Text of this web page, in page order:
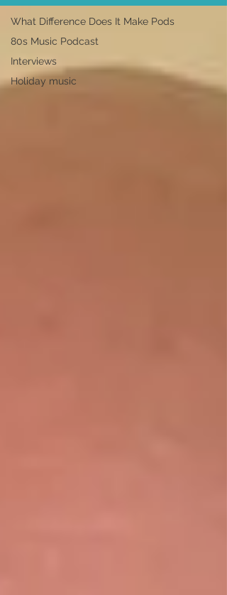
What Difference Does It Make Pods
80s Music Podcast
Interviews
Holiday music